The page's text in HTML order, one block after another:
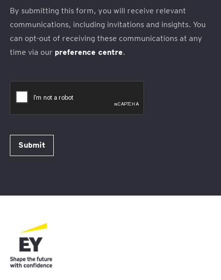
By submitting this form, you will receive relevant
communications, including invitations and insights. You
can opt-out of receiving these communications at any
time via our preference centre.
Submit